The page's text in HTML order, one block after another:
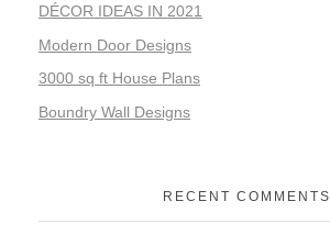
DÉCOR IDEAS IN 2021
Modern Door Designs
3000 sq ft House Plans
Boundry Wall Designs
RECENT COMMENTS